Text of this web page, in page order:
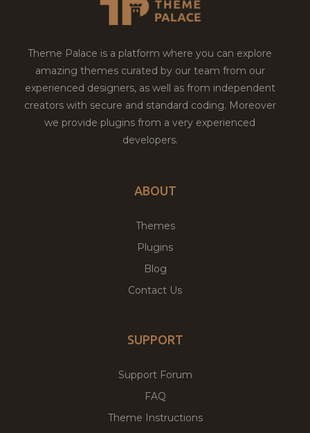
Theme Palace is a platform where you can explore
amazing themes curated by our team from our
experienced designers, as well as from independent
creators with secure and standard coding. Moreover
we provide plugins from a very experienced
developers.
ABOUT
Themes
Plugins
Blog
Contact Us
SUPPORT
Support Forum
FAQ
Theme Instructions